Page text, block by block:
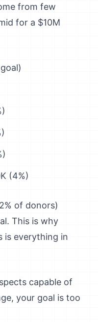
from few
for a $10M
(4%)
of donors)
This is why
is everything in
capable of
your goal is too